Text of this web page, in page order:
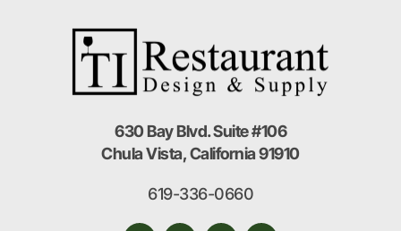
630 Bay Blvd. Suite #106
Chula Vista, California 91910
619-336-0660